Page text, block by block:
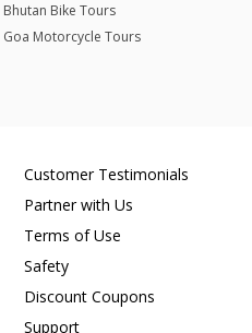
Bhutan Bike Tours
Goa Motorcycle Tours
Customer Testimonials
Partner with Us
Terms of Use
Safety
Discount Coupons
Support